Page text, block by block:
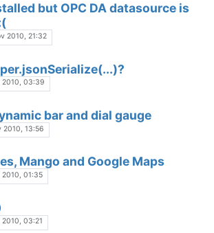
but OPC DA datasource is
2010, 21:32
2010, 03:39
bar and dial gauge
2010, 13:56
Mango and Google Maps
2010, 01:35
2010, 03:21